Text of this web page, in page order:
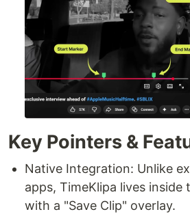
Key Pointers &
Native Integration: Unlike
apps, TimeKlipa lives inside
with a "Save Clip" overlay.